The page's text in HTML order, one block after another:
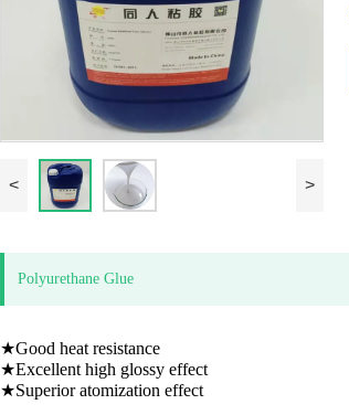
< >
Polyurethane Glue
★Good heat resistance
★Excellent high glossy effect
★Superior atomization effect